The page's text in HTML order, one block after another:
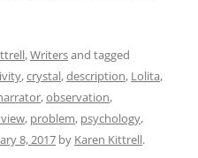
,Writersand tagged
,crystal,description, Lolita,
,observation,
, problem, psychology,
8, 2017 by Karen Kittrell.